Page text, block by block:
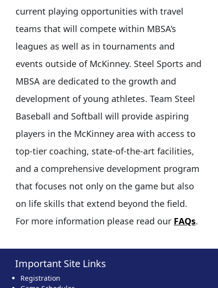
current playing opportunities with travel
teams that will compete within MBSA’s
leagues as well as in tournaments and
events outside of McKinney. Steel Sports and
MBSA are dedicated to the growth and
development of young athletes. Team Steel
Baseball and Softball will provide aspiring
players in the McKinney area with access to
top-tier coaching, state-of-the-art facilities,
and a comprehensive development program
that focuses not only on the game but also
on life skills that extend beyond the field.
For more information please read our FAQs.
Important Site Links
Registration